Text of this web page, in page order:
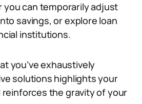
can temporarily adjust
savings, or explore loan
institutions.
you’ve exhaustively
solutions highlights your
the gravity of your